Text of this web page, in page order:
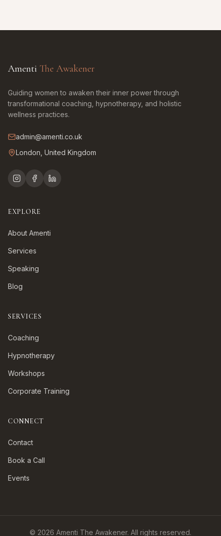
Amenti The Awakener
Guiding women to awaken their inner power through
transformational coaching, hypnotherapy, and holistic
wellness practices.
admin@amenti.co.uk
London, United Kingdom
EXPLORE
About Amenti
Services
Speaking
Blog
SERVICES
Coaching
Hypnotherapy
Workshops
Corporate Training
CONNECT
Contact
Book a Call
Events
© 2026 Amenti The Awakener. All rights reserved.